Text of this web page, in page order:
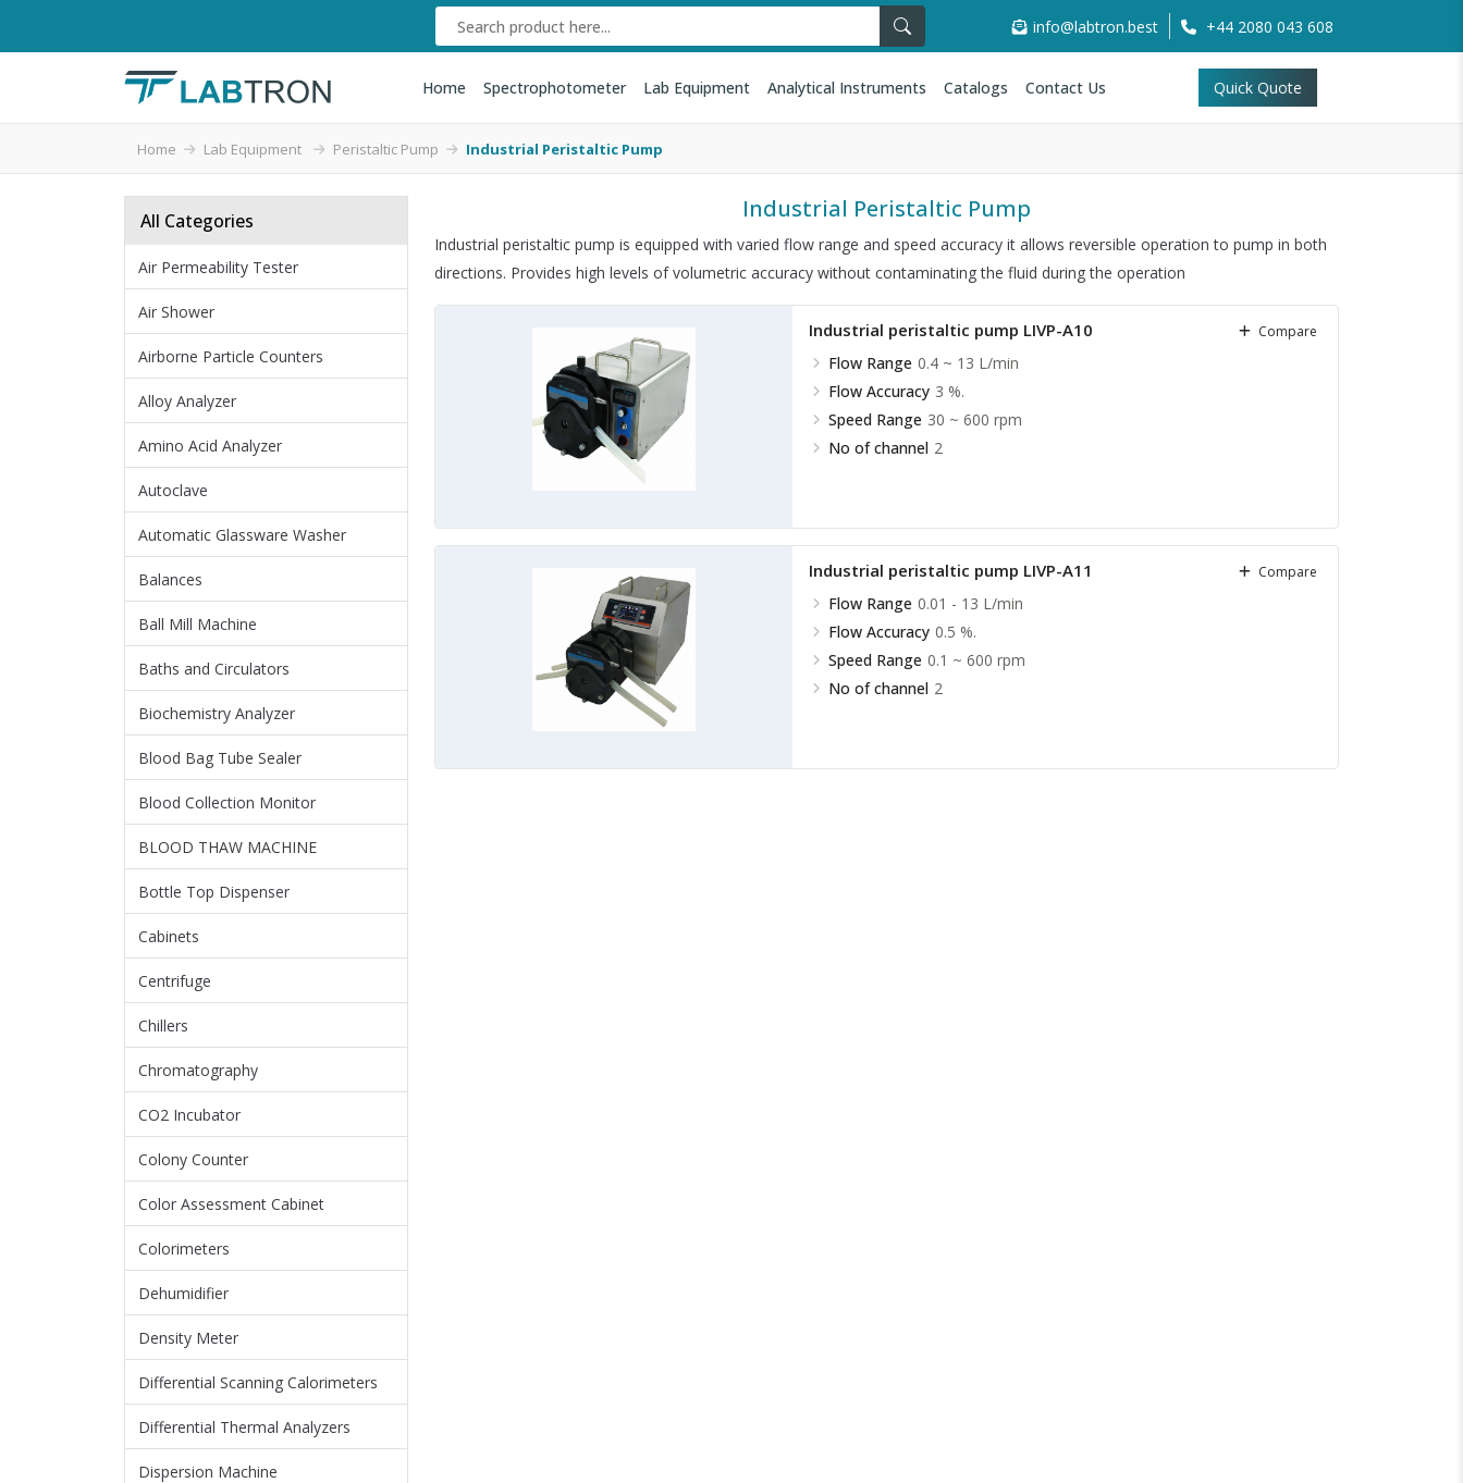
info@labtron.best +44 2080 043 608
Home Spectrophotometer Lab Equipment Analytical Instruments Catalogs Contact Us Quick Quote
Home Lab Equipment Peristaltic Pump Industrial Peristaltic Pump
All Categories
Air Permeability Tester
Air Shower
Airborne Particle Counters
Alloy Analyzer
Amino Acid Analyzer
Autoclave
Automatic Glassware Washer
Balances
Ball Mill Machine
Baths and Circulators
Biochemistry Analyzer
Blood Bag Tube Sealer
Blood Collection Monitor
BLOOD THAW MACHINE
Bottle Top Dispenser
Cabinets
Centrifuge
Chillers
Chromatography
CO2 Incubator
Colony Counter
Color Assessment Cabinet
Colorimeters
Dehumidifier
Density Meter
Differential Scanning Calorimeters
Differential Thermal Analyzers
Dispersion Machine
Industrial Peristaltic Pump
Industrial peristaltic pump is equipped with varied flow range and speed accuracy it allows reversible operation to pump in both
directions. Provides high levels of volumetric accuracy without contaminating the fluid during the operation
Industrial peristaltic pump LIVP-A10
Flow Range 0.4 ~ 13 L/min
Flow Accuracy 3 %.
Speed Range 30 ~ 600 rpm
No of channel 2
Compare
Industrial peristaltic pump LIVP-A11
Flow Range 0.01 - 13 L/min
Flow Accuracy 0.5 %.
Speed Range 0.1 ~ 600 rpm
No of channel 2
Compare